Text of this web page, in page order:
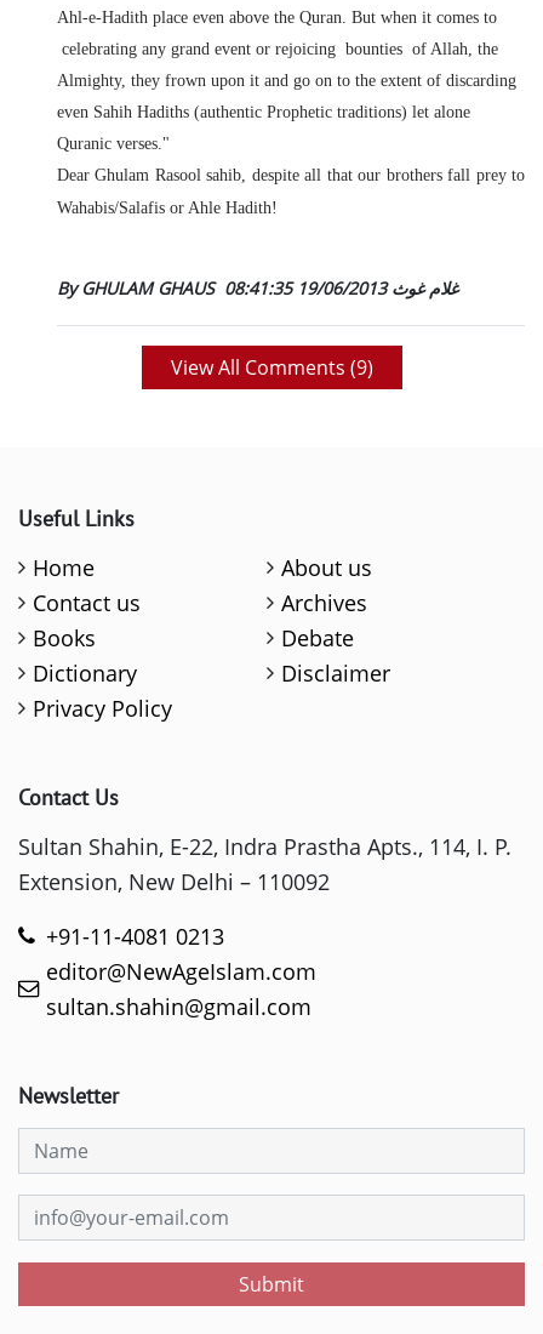
Ahl-e-Hadith place even above the Quran. But when it comes to
celebrating any grand event or rejoicing bounties of Allah, the
Almighty, they frown upon it and go on to the extent of discarding
even Sahih Hadiths (authentic Prophetic traditions) let alone
Quranic verses."
Dear Ghulam Rasool sahib, despite all that our brothers fall prey to
Wahabis/Salafis or Ahle Hadith!
By GHULAM GHAUS غلام غوث19/06/2013 08:41:35
View All Comments (9)
Useful Links
Home
About us
Contact us
Archives
Books
Debate
Dictionary
Disclaimer
Privacy Policy
Contact Us
Sultan Shahin, E-22, Indra Prastha Apts., 114, I. P.
Extension, New Delhi – 110092
+91-11-4081 0213
editor@NewAgeIslam.com
sultan.shahin@gmail.com
Newsletter
Submit